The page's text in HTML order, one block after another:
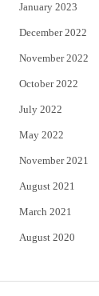
January 2023
December 2022
November 2022
October 2022
July 2022
May 2022
November 2021
August 2021
March 2021
August 2020